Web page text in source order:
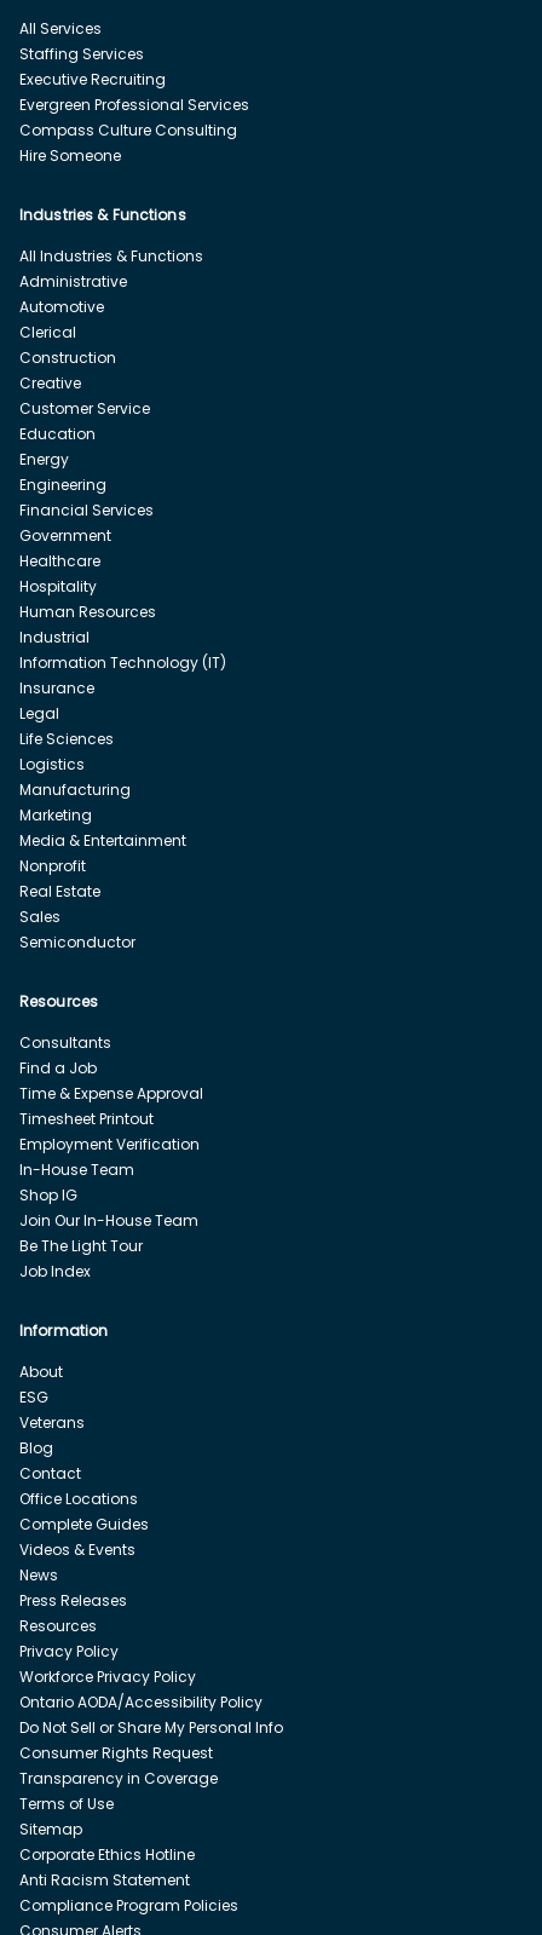
All Services
Staffing Services
Executive Recruiting
Evergreen Professional Services
Compass Culture Consulting
Hire Someone
Industries & Functions
All Industries & Functions
Administrative
Automotive
Clerical
Construction
Creative
Customer Service
Education
Energy
Engineering
Financial Services
Government
Healthcare
Hospitality
Human Resources
Industrial
Information Technology (IT)
Insurance
Legal
Life Sciences
Logistics
Manufacturing
Marketing
Media & Entertainment
Nonprofit
Real Estate
Sales
Semiconductor
Resources
Consultants
Find a Job
Time & Expense Approval
Timesheet Printout
Employment Verification
In-House Team
Shop IG
Join Our In-House Team
Be The Light Tour
Job Index
Information
About
ESG
Veterans
Blog
Contact
Office Locations
Complete Guides
Videos & Events
News
Press Releases
Resources
Privacy Policy
Workforce Privacy Policy
Ontario AODA/Accessibility Policy
Do Not Sell or Share My Personal Info
Consumer Rights Request
Transparency in Coverage
Terms of Use
Sitemap
Corporate Ethics Hotline
Anti Racism Statement
Compliance Program Policies
Consumer Alerts